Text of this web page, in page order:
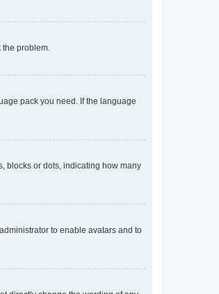
the problem.
pack you need. If the language
blocks or dots, indicating how many
to enable avatars and to